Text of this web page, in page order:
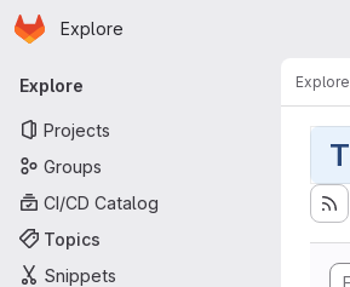
Skip to main content
Homepage
Explore
Primary navigation
Explore
Projects
Groups
CI/CD Catalog
Topics
Snippets
Explore
T